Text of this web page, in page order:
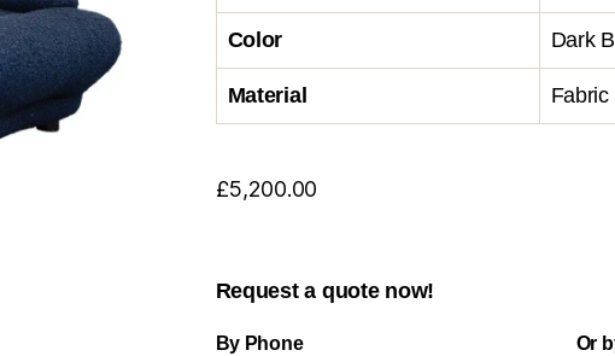
Color Dark
Material Fabric
£5,200.00
Request a quote now!
By Phone Or